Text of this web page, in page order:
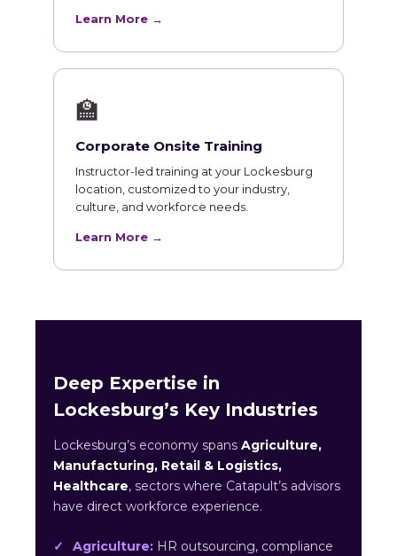
Learn More →
🏫
Corporate Onsite Training
Instructor-led training at your Lockesburg
location, customized to your industry,
culture, and workforce needs.
Learn More →
Deep Expertise in
Lockesburg’s Key Industries
Lockesburg’s economy spans Agriculture,
Manufacturing, Retail & Logistics,
Healthcare, sectors where Catapult’s advisors
have direct workforce experience.
Agriculture: HR outsourcing, compliance